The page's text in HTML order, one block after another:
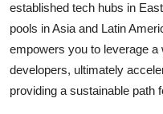
established tech hubs in
pools in Asia and Latin
empowers you to leverage
developers, ultimately
providing a sustainable path